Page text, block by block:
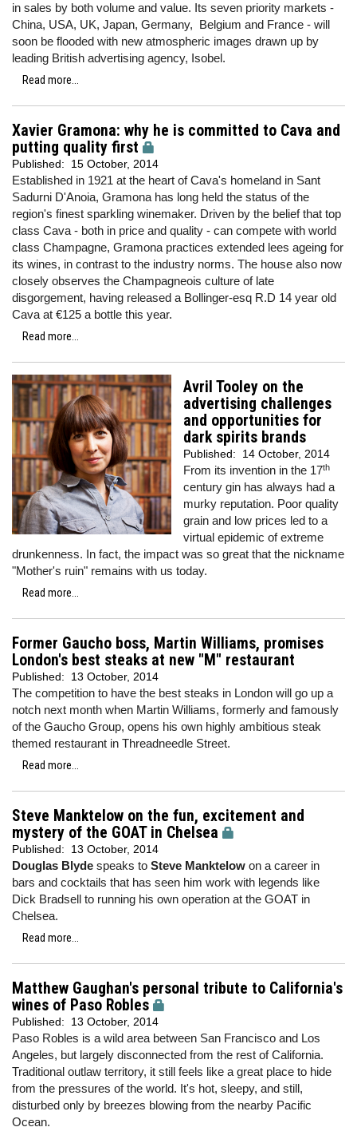
in sales by both volume and value. Its seven priority markets -
China, USA, UK, Japan, Germany, Belgium and France - will
soon be flooded with new atmospheric images drawn up by
leading British advertising agency, Isobel.
Read more...
Xavier Gramona: why he is committed to Cava and
putting quality first
Published: 15 October, 2014
Established in 1921 at the heart of Cava's homeland in Sant
Sadurni D'Anoia, Gramona has long held the status of the
region's finest sparkling winemaker. Driven by the belief that top
class Cava - both in price and quality - can compete with world
class Champagne, Gramona practices extended lees ageing for
its wines, in contrast to the industry norms. The house also now
closely observes the Champagneois culture of late
disgorgement, having released a Bollinger-esq R.D 14 year old
Cava at €125 a bottle this year.
Read more...
Avril Tooley on the
advertising challenges
and opportunities for
dark spirits brands
Published: 14 October, 2014
From its invention in the 17th
century gin has always had a
murky reputation. Poor quality
grain and low prices led to a
virtual epidemic of extreme
drunkenness. In fact, the impact was so great that the nickname
"Mother's ruin" remains with us today.
Read more...
Former Gaucho boss, Martin Williams, promises
London's best steaks at new "M" restaurant
Published: 13 October, 2014
The competition to have the best steaks in London will go up a
notch next month when Martin Williams, formerly and famously
of the Gaucho Group, opens his own highly ambitious steak
themed restaurant in Threadneedle Street.
Read more...
Steve Manktelow on the fun, excitement and
mystery of the GOAT in Chelsea
Published: 13 October, 2014
Douglas Blyde speaks to Steve Manktelow on a career in
bars and cocktails that has seen him work with legends like
Dick Bradsell to running his own operation at the GOAT in
Chelsea.
Read more...
Matthew Gaughan's personal tribute to California's
wines of Paso Robles
Published: 13 October, 2014
Paso Robles is a wild area between San Francisco and Los
Angeles, but largely disconnected from the rest of California.
Traditional outlaw territory, it still feels like a great place to hide
from the pressures of the world. It's hot, sleepy, and still,
disturbed only by breezes blowing from the nearby Pacific
Ocean.